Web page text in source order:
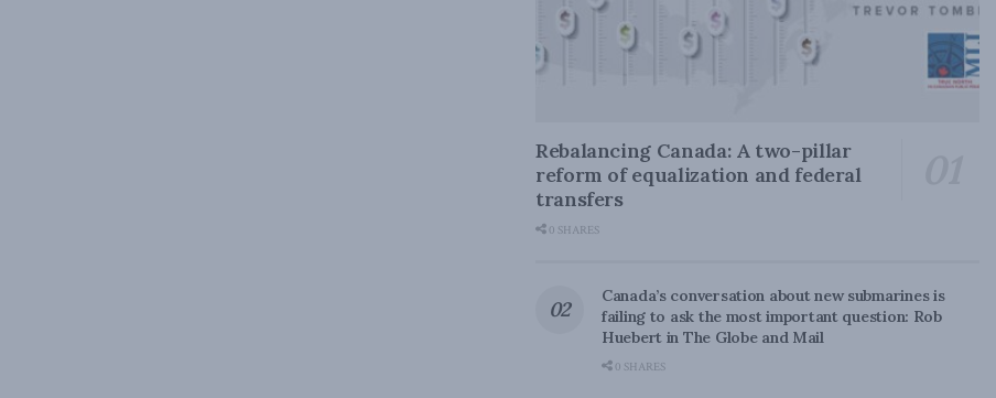
Rebalancing Canada: A two-pillar
reform of equalization and federal
transfers
0 SHARES
Canada’s conversation about new submarines is
failing to ask the most important question: Rob
Huebert in The Globe and Mail
0 SHARES